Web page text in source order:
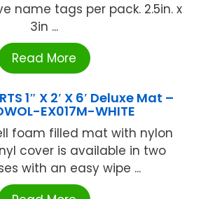
name tags per pack. 2.5in. x
3in ...
Read More
1″ X 2′ X 6′ Deluxe Mat –
EX017M-WHITE
foam filled mat with nylon
cover is available in two
with an easy wipe ...